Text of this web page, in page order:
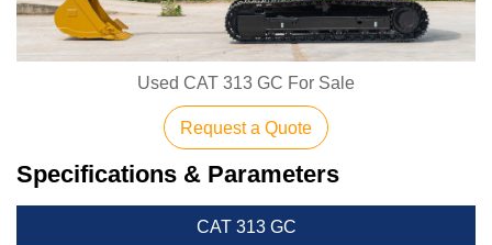
Used CAT 313 GC For Sale
Request a Quote
Specifications & Parameters
CAT 313 GC